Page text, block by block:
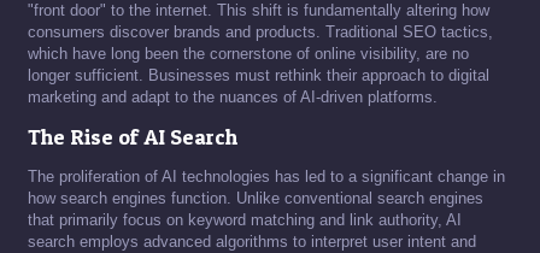
"front door" to the internet. This shift is fundamentally altering how
consumers discover brands and products. Traditional SEO tactics,
which have long been the cornerstone of online visibility, are no
longer sufficient. Businesses must rethink their approach to digital
marketing and adapt to the nuances of AI-driven platforms.
The Rise of AI Search
The proliferation of AI technologies has led to a significant change in
how search engines function. Unlike conventional search engines
that primarily focus on keyword matching and link authority, AI
search employs advanced algorithms to interpret user intent and